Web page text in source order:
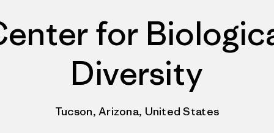
for
Diversity
Tucson, Arizona, United States